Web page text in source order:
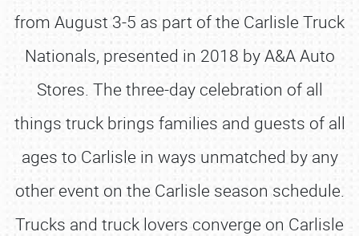
from August 3-5 as part of the Carlisle Truck
Nationals, presented in 2018 by A&A Auto
Stores. The three-day celebration of all
things truck brings families and guests of all
ages to Carlisle in ways unmatched by any
other event on the Carlisle season schedule.
Trucks and truck lovers converge on Carlisle